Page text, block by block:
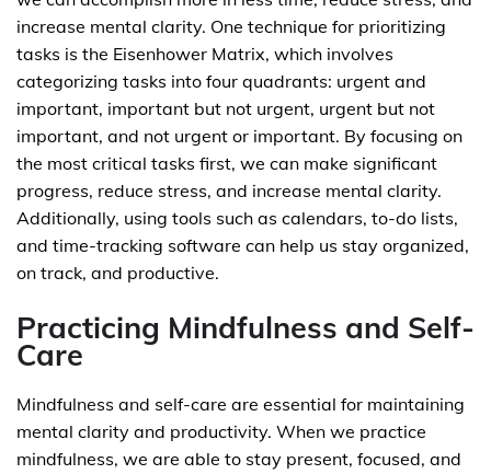
increase mental clarity. One technique for prioritizing
tasks is the Eisenhower Matrix, which involves
categorizing tasks into four quadrants: urgent and
important, important but not urgent, urgent but not
important, and not urgent or important. By focusing on
the most critical tasks first, we can make significant
progress, reduce stress, and increase mental clarity.
Additionally, using tools such as calendars, to-do lists,
and time-tracking software can help us stay organized,
on track, and productive.
Practicing Mindfulness and Self-
Care
Mindfulness and self-care are essential for maintaining
mental clarity and productivity. When we practice
mindfulness, we are able to stay present, focused, and